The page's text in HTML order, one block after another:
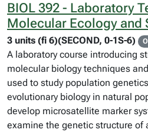
BIOL 392 - Laboratory
Molecular Ecology and
3 units (fi 6)(SECOND, 0-1S-6)
A laboratory course introducing
molecular biology techniques
used to study population
evolutionary biology in natural
develop microsatellite marker
examine the genetic structure of